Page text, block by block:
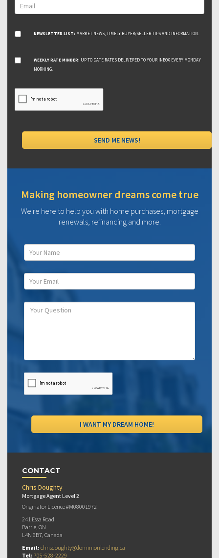
NEWSLETTER LIST: MARKET NEWS, TIMELY BUYER/SELLER TIPS AND INFORMATION.
WEEKLY RATE MINDER: UP TO DATE RATES DELIVERED TO YOUR INBOX EVERY MONDAY
MORNING.
Making homeowner dreams come true
We're here to help you with home purchases, mortgage
renewals, refinancing and more.
CONTACT
Chris Doughty
Mortgage Agent Level 2
Originator Licence #M08001972
241 Essa Road
Barrie, ON
L4N 6B7, Canada
Email: chrisdoughty@dominionlending.ca
Tel: 705-528-2229